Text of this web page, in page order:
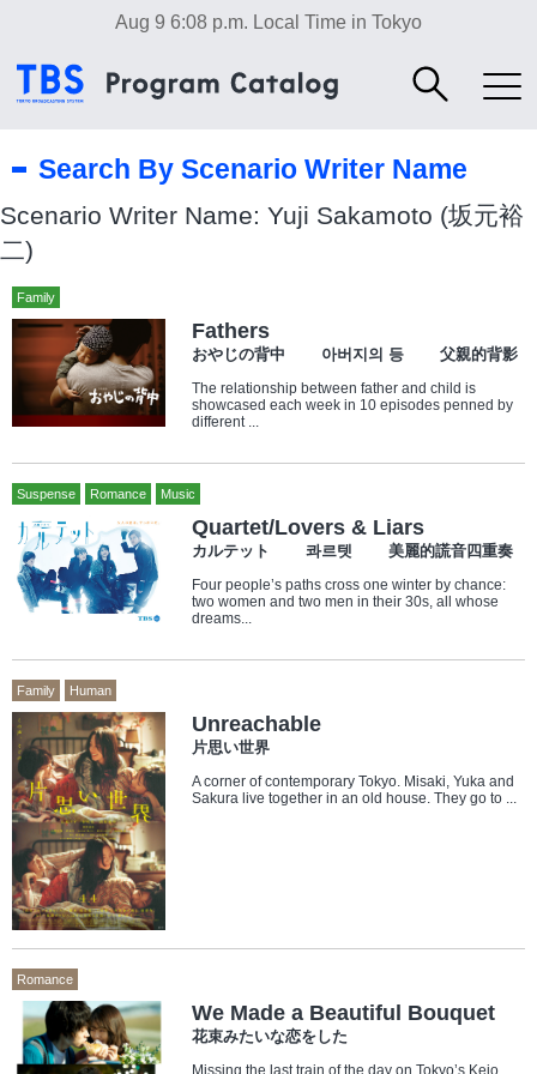
Aug 9 6:08 p.m. Local Time in Tokyo
Search By Scenario Writer Name
Scenario Writer Name: Yuji Sakamoto (坂元裕
二)
Family
Fathers
おやじの背中 아버지의 등 父親的背影
The relationship between father and child is
showcased each week in 10 episodes penned by
different ...
Suspense Romance Music
Quartet/Lovers & Liars
カルテット 콰르텟 美麗的謊音四重奏
Four people’s paths cross one winter by chance:
two women and two men in their 30s, all whose
dreams...
Family Human
Unreachable
片思い世界
A corner of contemporary Tokyo. Misaki, Yuka and
Sakura live together in an old house. They go to ...
Romance
We Made a Beautiful Bouquet
花束みたいな恋をした
Missing the last train of the day on Tokyo’s Keio